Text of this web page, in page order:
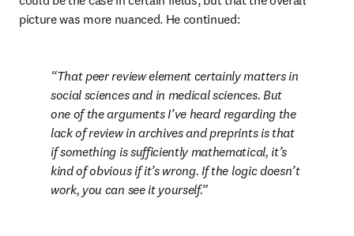
picture was more nuanced. He continued:
That peer review element certainly matters in
social sciences and in medical sciences. But
one of the arguments I’ve heard regarding the
lack of review in archives and preprints is that
if something is sufficiently mathematical, it’s
kind of obvious if it’s wrong. If the logic doesn’t
work, you can see it yourself.